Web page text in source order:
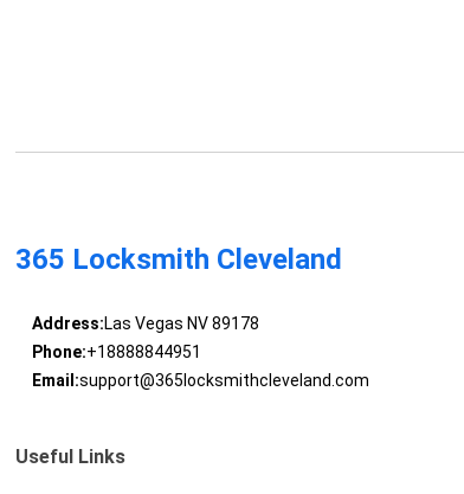
365 Locksmith Cleveland
Address:Las Vegas NV 89178
Phone:+18888844951
Email:support@365locksmithcleveland.com
Useful Links